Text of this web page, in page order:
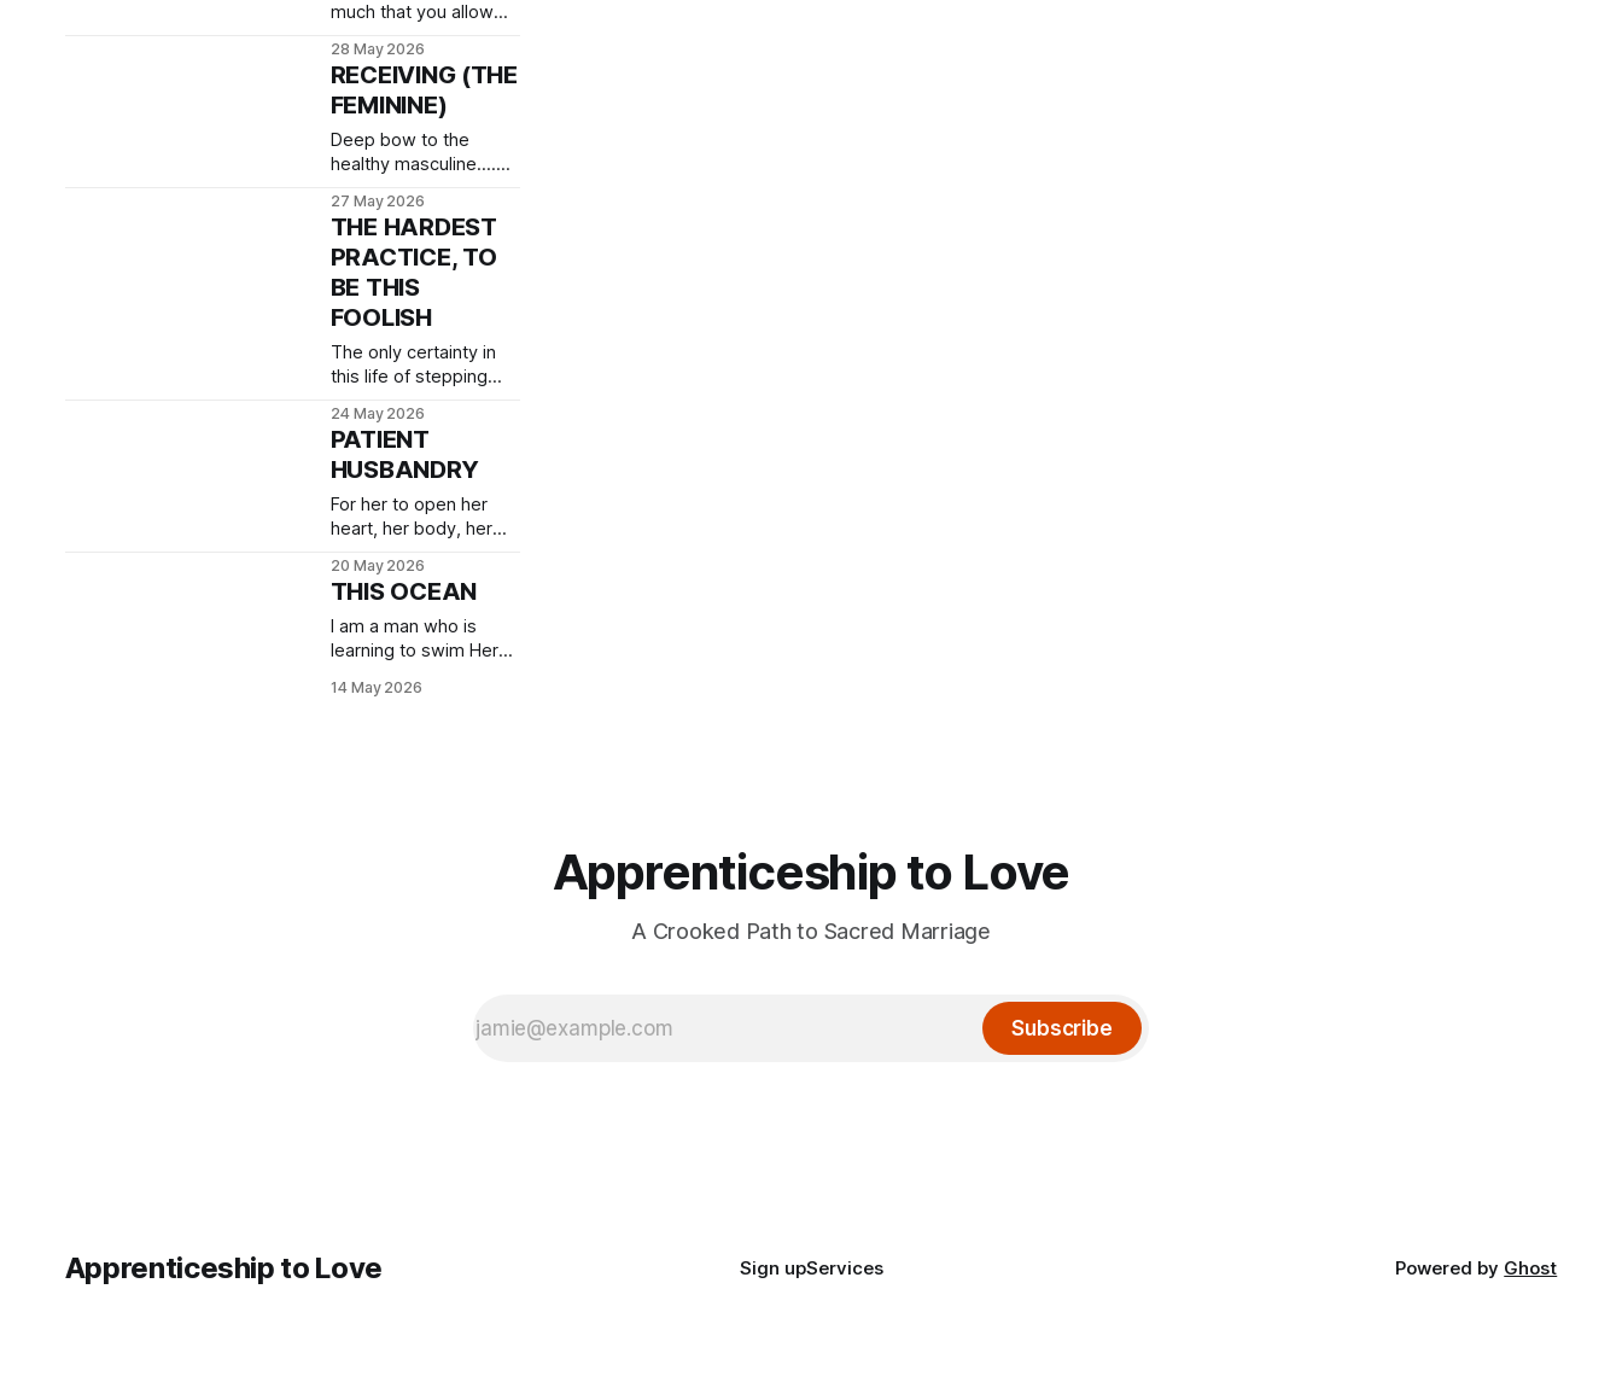
much that you allow
open, so that you can
feel afraid, but also
feel beauty, and love?
28 May 2026
RECEIVING (THE
FEMININE)
Deep bow to the
healthy masculine....
27 May 2026
THE HARDEST
PRACTICE, TO
BE THIS
FOOLISH
The only certainty in
this life of stepping
that I will experience
vulnerability. Acute
tenderness.
24 May 2026
PATIENT
HUSBANDRY
For her to open her
heart, her body, her
moment of
blossoming that I
desire, I need to
become still.
20 May 2026
THIS OCEAN
I am a man who is
learning to swim Her
confidence, and with
14 May 2026
Apprenticeship to Love
A Crooked Path to Sacred Marriage
Subscribe
Apprenticeship to Love Sign upServices Powered by Ghost